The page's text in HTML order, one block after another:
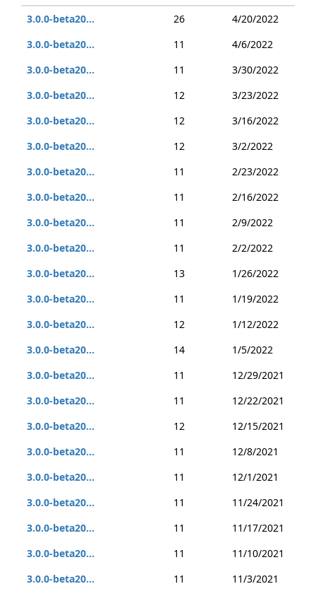
3.0.0-beta20...
26
4/20/2022
3.0.0-beta20...
11
4/6/2022
3.0.0-beta20...
11
3/30/2022
3.0.0-beta20...
12
3/23/2022
3.0.0-beta20...
12
3/16/2022
3.0.0-beta20...
12
3/2/2022
3.0.0-beta20...
11
2/23/2022
3.0.0-beta20...
11
2/16/2022
3.0.0-beta20...
11
2/9/2022
3.0.0-beta20...
11
2/2/2022
3.0.0-beta20...
13
1/26/2022
3.0.0-beta20...
11
1/19/2022
3.0.0-beta20...
12
1/12/2022
3.0.0-beta20...
14
1/5/2022
3.0.0-beta20...
11
12/29/2021
3.0.0-beta20...
11
12/22/2021
3.0.0-beta20...
12
12/15/2021
3.0.0-beta20...
11
12/8/2021
3.0.0-beta20...
11
12/1/2021
3.0.0-beta20...
11
11/24/2021
3.0.0-beta20...
11
11/17/2021
3.0.0-beta20...
11
11/10/2021
3.0.0-beta20...
11 11/3/2021